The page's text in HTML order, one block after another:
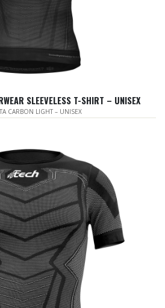
SLEEVELESS T-SHIRT – UNISEX
CARBON LIGHT – UNISEX